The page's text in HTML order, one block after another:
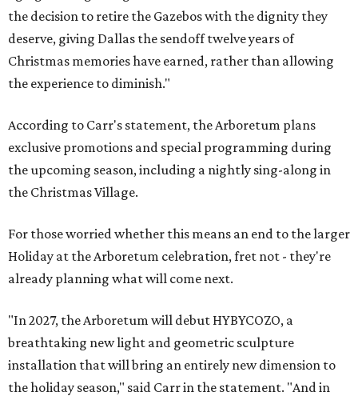
the decision to retire the Gazebos with the dignity they
deserve, giving Dallas the sendoff twelve years of
Christmas memories have earned, rather than allowing
the experience to diminish."
According to Carr's statement, the Arboretum plans
exclusive promotions and special programming during
the upcoming season, including a nightly sing-along in
the Christmas Village.
For those worried whether this means an end to the larger
Holiday at the Arboretum celebration, fret not - they're
already planning what will come next.
"In 2027, the Arboretum will debut HYBYCOZO, a
breathtaking new light and geometric sculpture
installation that will bring an entirely new dimension to
the holiday season," said Carr in the statement. "And in